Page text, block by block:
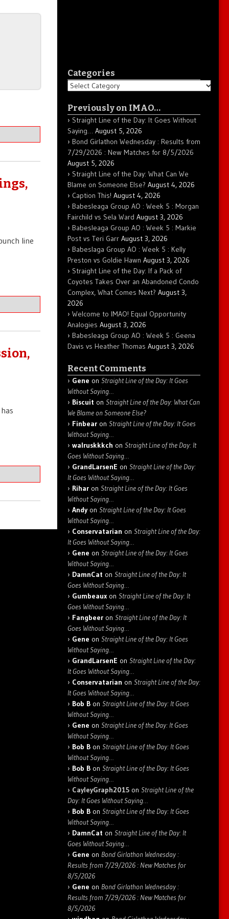
line
Categories
Categories
Previously on IMAO…
Straight Line of the Day: It Goes Without
Saying… August 5, 2026
Bond Girlathon Wednesday : Results from
7/29/2026 : New Matches for 8/5/2026
August 5, 2026
Straight Line of the Day: What Can We
Blame on Someone Else? August 4, 2026
Caption This! August 4, 2026
Babesleaga Group AO : Week 5 : Morgan
Fairchild vs Sela Ward August 3, 2026
Babesleaga Group AO : Week 5 : Markie
Post vs Teri Garr August 3, 2026
Babeslaga Group AO : Week 5 : Kelly
Preston vs Goldie Hawn August 3, 2026
Straight Line of the Day: If a Pack of
Coyotes Takes Over an Abandoned Condo
Complex, What Comes Next? August 3,
2026
Welcome to IMAO! Equal Opportunity
Analogies August 3, 2026
Babesleaga Group AO : Week 5 : Geena
Davis vs Heather Thomas August 3, 2026
Recent Comments
Gene on Straight Line of the Day: It Goes
Without Saying…
Biscuit on Straight Line of the Day: What Can
We Blame on Someone Else?
Finbear on Straight Line of the Day: It Goes
Without Saying…
walruskkkch on Straight Line of the Day: It
Goes Without Saying…
GrandLarsenE on Straight Line of the Day:
It Goes Without Saying…
Rihar on Straight Line of the Day: It Goes
Without Saying…
Andyon Straight Line of the Day: It Goes
Without Saying…
Conservatarian on Straight Line of the Day:
It Goes Without Saying…
Gene on Straight Line of the Day: It Goes
Without Saying…
DamnCat on Straight Line of the Day: It
Goes Without Saying…
Gumbeaux on Straight Line of the Day: It
Goes Without Saying…
Fangbeer on Straight Line of the Day: It
Goes Without Saying…
Gene on Straight Line of the Day: It Goes
Without Saying…
GrandLarsenE on Straight Line of the Day:
It Goes Without Saying…
Conservatarian on Straight Line of the Day:
It Goes Without Saying…
Bob B on Straight Line of the Day: It Goes
Without Saying…
Gene on Straight Line of the Day: It Goes
Without Saying…
Bob B on Straight Line of the Day: It Goes
Without Saying…
Bob B on Straight Line of the Day: It Goes
Without Saying…
CayleyGraph2015 on Straight Line of the
Day: It Goes Without Saying…
Bob B on Straight Line of the Day: It Goes
Without Saying…
DamnCat on Straight Line of the Day: It
Goes Without Saying…
Gene on Bond Girlathon Wednesday :
Results from 7/29/2026 : New Matches for
8/5/2026
Gene on Bond Girlathon Wednesday :
Results from 7/29/2026 : New Matches for
8/5/2026